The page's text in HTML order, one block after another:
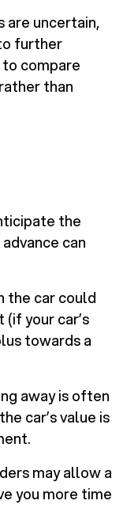
are uncertain,
further
to compare
than
the
can
the car could
your car’s
towards a
away is often
car’s value is
may allow a
you more time